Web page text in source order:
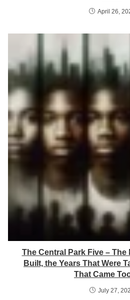
April 26,
The Central Park Five – The
Built, the Years That Were
That Came
July 27,